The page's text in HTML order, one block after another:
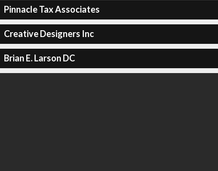
Pinnacle Tax Associates
Creative Designers Inc
Brian E. Larson DC